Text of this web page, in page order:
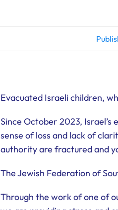
Evacuated Israeli children,
Since October 2023,
sense of loss and lack of
authority are fractured and
The Jewish Federation of
Through the work of one of